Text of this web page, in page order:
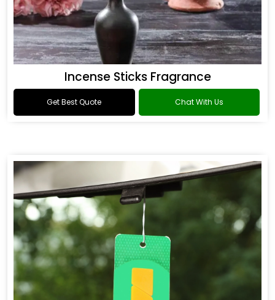
Incense Sticks Fragrance
Get Best Quote Chat With Us